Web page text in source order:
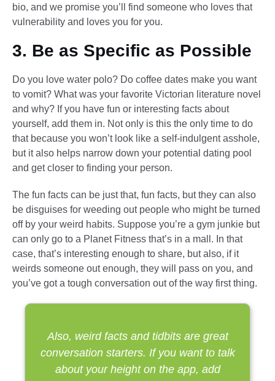
bio, and we promise you’ll find someone who loves that
vulnerability and loves you for you.
3. Be as Specific as Possible
Do you love water polo? Do coffee dates make you want
to vomit? What was your favorite Victorian literature novel
and why? If you have fun or interesting facts about
yourself, add them in. Not only is this the only time to do
that because you won’t look like a self-indulgent asshole,
but it also helps narrow down your potential dating pool
and get closer to finding your person.
The fun facts can be just that, fun facts, but they can also
be disguises for weeding out people who might be turned
off by your weird habits. Suppose you’re a gym junkie but
can only go to a Planet Fitness that’s in a mall. In that
case, that’s interesting enough to share, but also, if it
weirds someone out enough, they will pass on you, and
you’ve got a tough conversation out of the way first thing.
Also, weird facts and tidbits are great
conversation starters. If you want to talk
about your height on the app, add